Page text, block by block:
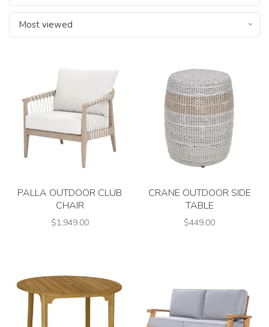
Most viewed
PALLA OUTDOOR CLUB
CHAIR
$1,949.00
CRANE OUTDOOR SIDE
TABLE
$449.00